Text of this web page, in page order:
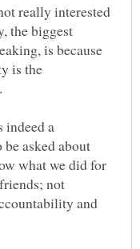
really interested
the biggest
is because
is the
indeed a
asked about
what we did for
not
and